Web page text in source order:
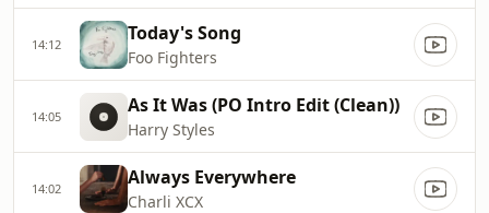
14:12 Today's Song
Foo Fighters
14:05 As It Was (PO Intro Edit (Clean))
Harry Styles
14:02 Always Everywhere
Charli XCX